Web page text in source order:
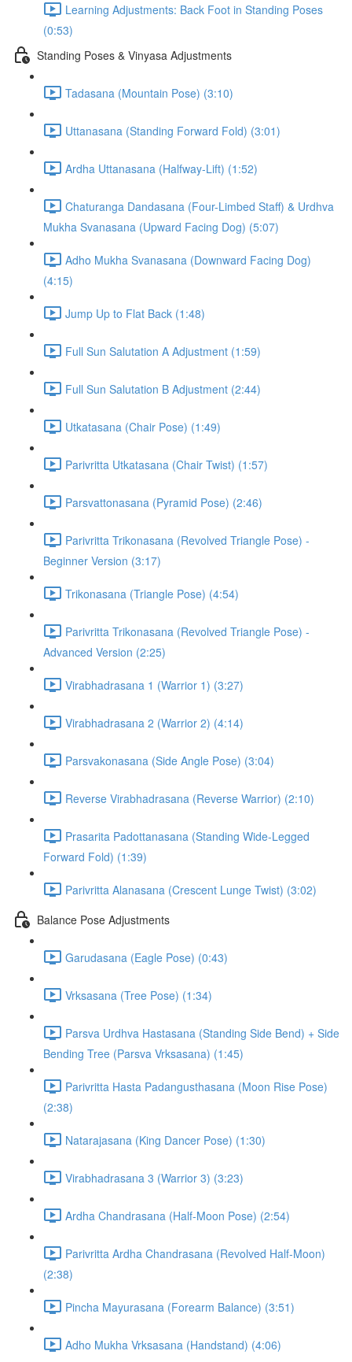
Learning Adjustments: Back Foot in Standing Poses
(0:53)
Standing Poses & Vinyasa Adjustments
Tadasana (Mountain Pose) (3:10)
Uttanasana (Standing Forward Fold) (3:01)
Ardha Uttanasana (Halfway-Lift) (1:52)
Chaturanga Dandasana (Four-Limbed Staff) & Urdhva
Mukha Svanasana (Upward Facing Dog) (5:07)
Adho Mukha Svanasana (Downward Facing Dog)
(4:15)
Jump Up to Flat Back (1:48)
Full Sun Salutation A Adjustment (1:59)
Full Sun Salutation B Adjustment (2:44)
Utkatasana (Chair Pose) (1:49)
Parivritta Utkatasana (Chair Twist) (1:57)
Parsvattonasana (Pyramid Pose) (2:46)
Parivritta Trikonasana (Revolved Triangle Pose) -
Beginner Version (3:17)
Trikonasana (Triangle Pose) (4:54)
Parivritta Trikonasana (Revolved Triangle Pose) -
Advanced Version (2:25)
Virabhadrasana 1 (Warrior 1) (3:27)
Virabhadrasana 2 (Warrior 2) (4:14)
Parsvakonasana (Side Angle Pose) (3:04)
Reverse Virabhadrasana (Reverse Warrior) (2:10)
Prasarita Padottanasana (Standing Wide-Legged
Forward Fold) (1:39)
Parivritta Alanasana (Crescent Lunge Twist) (3:02)
Balance Pose Adjustments
Garudasana (Eagle Pose) (0:43)
Vrksasana (Tree Pose) (1:34)
Parsva Urdhva Hastasana (Standing Side Bend) + Side
Bending Tree (Parsva Vrksasana) (1:45)
Parivritta Hasta Padangusthasana (Moon Rise Pose)
(2:38)
Natarajasana (King Dancer Pose) (1:30)
Virabhadrasana 3 (Warrior 3) (3:23)
Ardha Chandrasana (Half-Moon Pose) (2:54)
Parivritta Ardha Chandrasana (Revolved Half-Moon)
(2:38)
Pincha Mayurasana (Forearm Balance) (3:51)
Adho Mukha Vrksasana (Handstand) (4:06)